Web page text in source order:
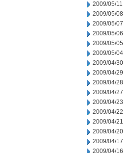
2009/05/11
2009/05/08
2009/05/07
2009/05/06
2009/05/05
2009/05/04
2009/04/30
2009/04/29
2009/04/28
2009/04/27
2009/04/23
2009/04/22
2009/04/21
2009/04/20
2009/04/17
2009/04/16